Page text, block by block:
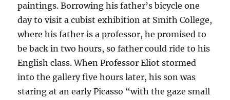
paintings. Borrowing his father’s bicycle one
day to visit a cubist exhibition at Smith College,
where his father is a professor, he promised to
be back in two hours, so father could ride to his
English class. When Professor Eliot stormed
into the gallery five hours later, his son was
staring at an early Picasso “with the gaze small